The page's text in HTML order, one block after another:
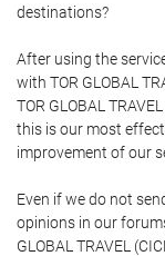
destinations?
After using the
with TOR GLOBAL
TOR GLOBAL
this is our most
improvement of our
Even if we do not
opinions in our
GLOBAL TRAVEL